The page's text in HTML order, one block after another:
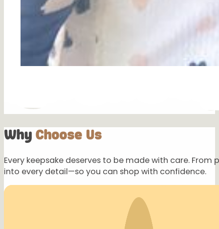
Why Choose Us
Every keepsake deserves to be made with care.
into every detail—so you can shop with confidence.